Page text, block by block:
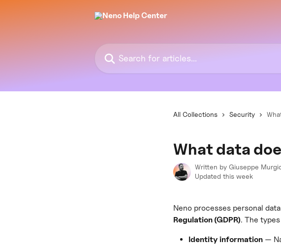
Search for articles...
All Collections Security
What data
Written by Giuseppe
Updated this week
Neno processes personal
Regulation (GDPR). The
Identity information —